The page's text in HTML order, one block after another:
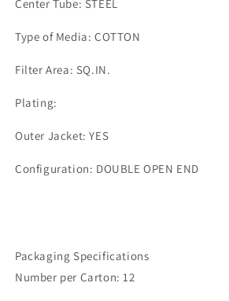
Center Tube: STEEL
Type of Media: COTTON
Filter Area: SQ.IN.
Plating:
Outer Jacket: YES
Configuration: DOUBLE OPEN END
Packaging Specifications
Number per Carton: 12